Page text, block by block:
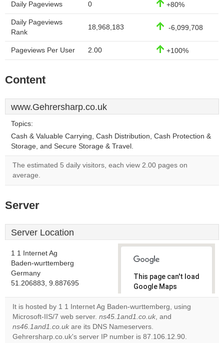
Daily Pageviews 0 +80%
Daily Pageviews
Rank
18,968,183 -6,099,708
Pageviews Per User 2.00 +100%
Content
www.Gehrersharp.co.uk
Topics:
Cash & Valuable Carrying, Cash Distribution, Cash Protection &
Storage, and Secure Storage & Travel.
The estimated 5 daily visitors, each view 2.00 pages on
average.
Server
Server Location
1 1 Internet Ag
Baden-wurttemberg
Germany
51.206883, 9.887695
This page can't load
Google Maps
correctly.
Do you
own this
website?
It is hosted by 1 1 Internet Ag Baden-wurttemberg, using
Microsoft-IIS/7 web server. ns45.1and1.co.uk, and
ns46.1and1.co.uk are its DNS Nameservers.
Gehrersharp.co.uk's server IP number is 87.106.12.90.